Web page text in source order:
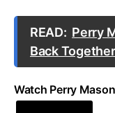
READ: Perry
Back
Watch Perry